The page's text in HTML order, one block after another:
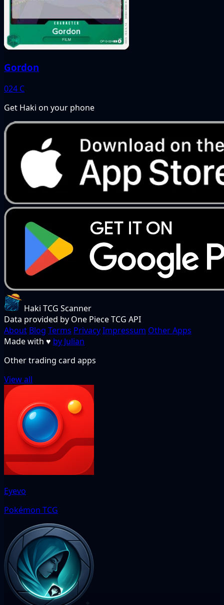
Gordon
024 C
Get Haki on your phone
Haki TCG Scanner
Data provided by One Piece TCG API
About Blog Terms PrivacyImpressum Other Apps
Made with ♥ by Julian
Other trading card apps
View all
Eyevo
Pokémon TCG